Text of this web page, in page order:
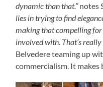
dynamic than that.”notes
lies in trying to find
making that compelling
involved with. That’s really
Belvedere teaming up
commercialism. It makes